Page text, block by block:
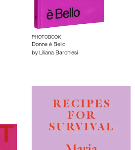
PHOTOBOOK
Donne è Bello
by Liliana Barchiesi